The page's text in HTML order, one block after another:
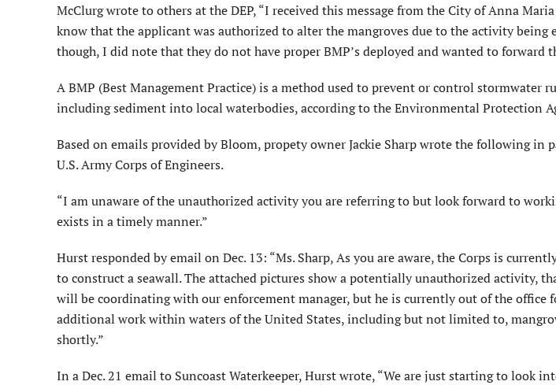
McClurg wrote to others at the DEP, “I received this message from the City of Anna
know that the applicant was authorized to alter the mangroves due to the activity being
though, I did note that they do not have proper BMP’s deployed and wanted to forward
A BMP (Best Management Practice) is a method used to prevent or control stormwater
including sediment into local waterbodies, according to the Environmental Protection
Based on emails provided by Bloom, propety owner Jackie Sharp wrote the following in
U.S. Army Corps of Engineers.
“I am unaware of the unauthorized activity you are referring to but look forward to
exists in a timely manner.”
Hurst responded by email on Dec. 13: “Ms. Sharp, As you are aware, the Corps is
to construct a seawall. The attached pictures show a potentially unauthorized activity,
will be coordinating with our enforcement manager, but he is currently out of the office
additional work within waters of the United States, including but not limited to,
shortly.”
In a Dec. 21 email to Suncoast Waterkeeper, Hurst wrote, “We are just starting to look